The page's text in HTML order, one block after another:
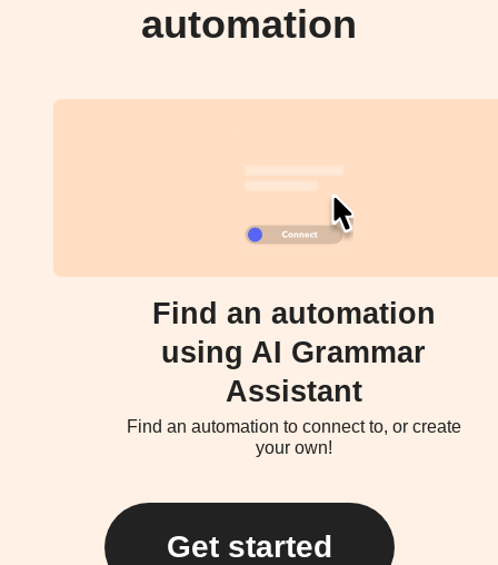
automation
Find an automation
using AI Grammar
Assistant
Find an automation to connect to, or create
your own!
Get started